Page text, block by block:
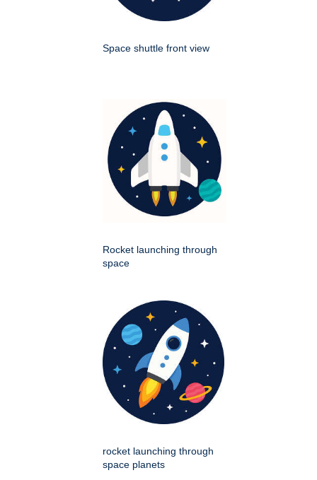
Space shuttle front view
Rocket launching through
space
rocket launching through
space planets